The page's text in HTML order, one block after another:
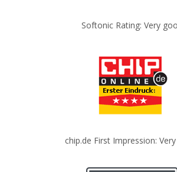
Softonic Rating: Very
chip.de First Impression: